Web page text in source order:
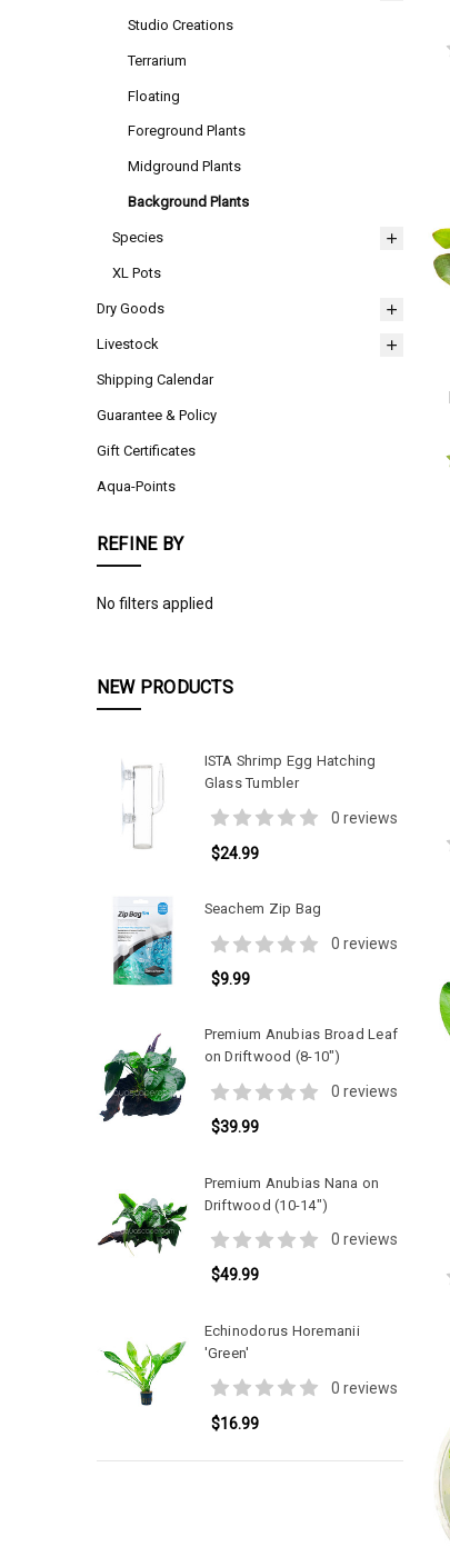
Studio Creations
Terrarium
Floating
Foreground Plants
Midground Plants
Background Plants
Species
XL Pots
Dry Goods
Livestock
Shipping Calendar
Guarantee & Policy
Gift Certificates
Aqua-Points
REFINE BY
No filters applied
NEW PRODUCTS
ISTA Shrimp Egg Hatching
Glass Tumbler
0 reviews
$24.99
Seachem Zip Bag
0 reviews
$9.99
Premium Anubias Broad Leaf
on Driftwood (8-10")
0 reviews
$39.99
Premium Anubias Nana on
Driftwood (10-14")
0 reviews
$49.99
Echinodorus Horemanii
'Green'
0 reviews
$16.99